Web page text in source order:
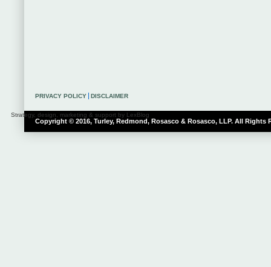
Copyright © 2016, Turley, Redmond, Rosasco & Rosasco, LLP. All Rights
Strategy, design, marketing & support by LexBlog
PRIVACY POLICY DISCLAIMER